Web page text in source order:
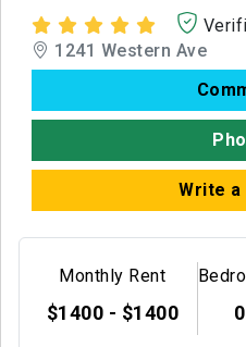
1241 Western Ave
Write a
Monthly Rent
$1400 - $1400 0